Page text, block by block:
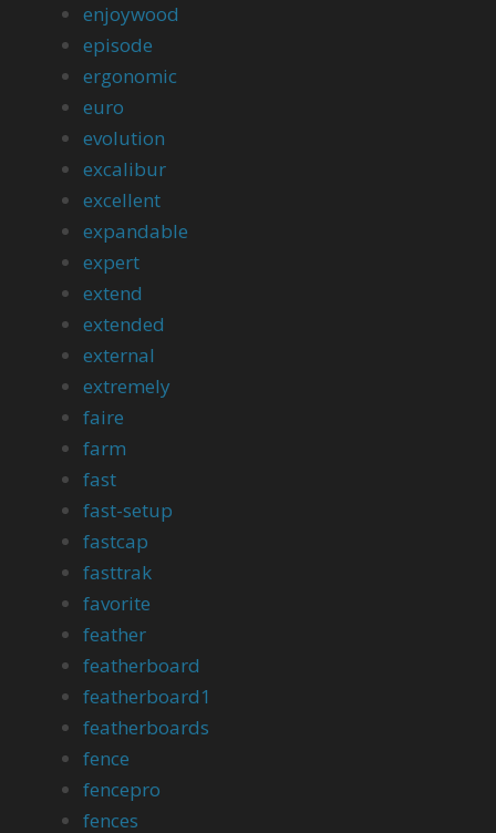
enjoywood
episode
ergonomic
euro
evolution
excalibur
excellent
expandable
expert
extend
extended
external
extremely
faire
farm
fast
fast-setup
fastcap
fasttrak
favorite
feather
featherboard
featherboard1
featherboards
fence
fencepro
fences